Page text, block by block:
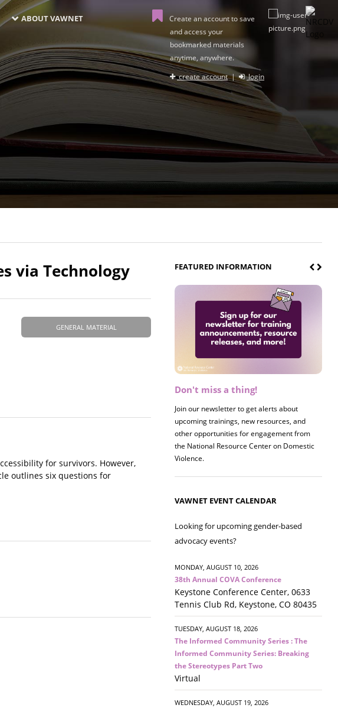
ABOUT VAWNET
Create an account to save
and access your
bookmarked materials
anytime, anywhere.
create account| login
via Technology
GENERAL MATERIAL
for survivors. However,
outlines six questions for
FEATURED INFORMATION
Don't miss a thing!
Join our newsletter to get alerts about
upcoming trainings, new resources, and
other opportunities for engagement from
the National Resource Center on Domestic
Violence.
VAWNET EVENT CALENDAR
Looking for upcoming gender-based
advocacy events?
MONDAY, AUGUST 10, 2026
38th Annual COVA Conference
Keystone Conference Center, 0633
Tennis Club Rd, Keystone, CO 80435
TUESDAY, AUGUST 18, 2026
The Informed Community Series : The
Informed Community Series: Breaking
the Stereotypes Part Two
Virtual
WEDNESDAY, AUGUST 19, 2026